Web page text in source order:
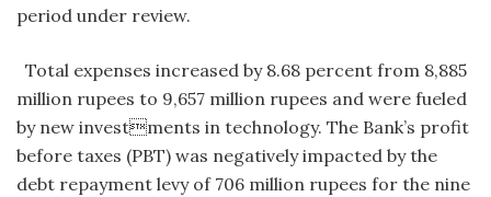
period under review.
Total expenses increased by 8.68 percent from 8,885
million rupees to 9,657 million rupees and were fueled
by new investments in technology. The Bank’s profit
before taxes (PBT) was negatively impacted by the
debt repayment levy of 706 million rupees for the nine